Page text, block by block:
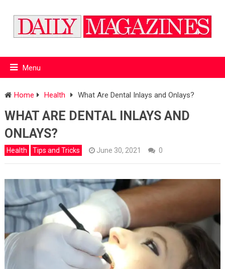
Menu
Home Health What Are Dental Inlays and Onlays?
WHAT ARE DENTAL INLAYS AND
ONLAYS?
Health Tips and Tricks June 30, 2021 0